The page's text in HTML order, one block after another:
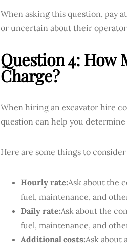
When asking this question, pay
or uncertain about their
Question 4: How
Charge?
When hiring an excavator hire
question can help you
Here are some things to
Hourly rate:Ask about the
fuel, maintenance, and
Daily rate:Ask about the
fuel, maintenance, and
Additional costs:Ask about